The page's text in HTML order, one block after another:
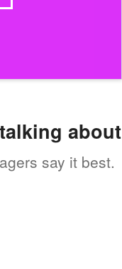
about
say it best.